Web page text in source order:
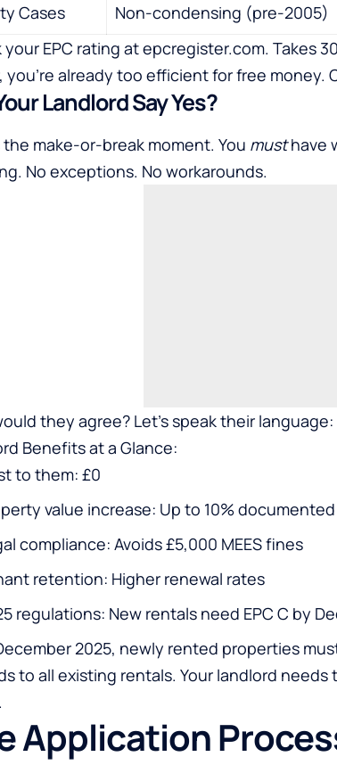
Cases Non-condensing (pre-2005)
your EPC rating at epcregister.com. Takes
you’re already too efficient for free money.
Landlord Say Yes?
the make-or-break moment. You musthave
No exceptions. No workarounds.
they agree? Let’s speak their language:
Benefits at a Glance:
to them: £0
value increase: Up to 10% documented
compliance: Avoids £5,000 MEES fines
retention: Higher renewal rates
regulations: New rentals need EPC C by
2025, newly rented properties
to all existing rentals. Your landlord
Application